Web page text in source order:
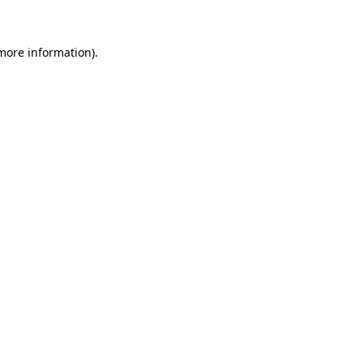
information).